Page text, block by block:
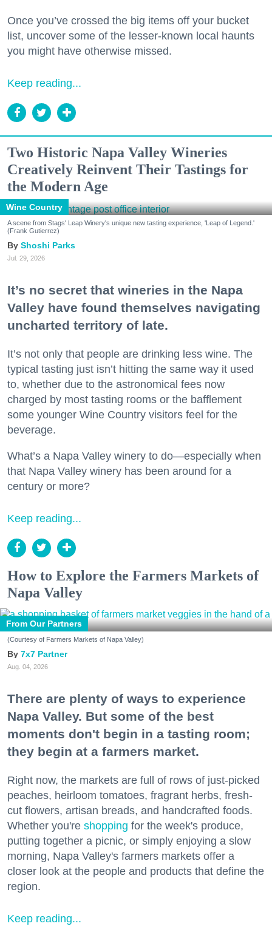
Once you’ve crossed the big items off your bucket
list, uncover some of the lesser-known local haunts
you might have otherwise missed.
Keep reading...
Two Historic Napa Valley Wineries
Creatively Reinvent Their Tastings for
the Modern Age
Wine Country
A scene from Stags' Leap Winery's unique new tasting experience, 'Leap of Legend.'
(Frank Gutierrez)
Shoshi Parks
Jul. 29, 2026
It’s no secret that wineries in the Napa
Valley have found themselves navigating
uncharted territory of late.
It’s not only that people are drinking less wine. The
typical tasting just isn’t hitting the same way it used
to, whether due to the astronomical fees now
charged by most tasting rooms or the bafflement
some younger Wine Country visitors feel for the
beverage.
What’s a Napa Valley winery to do—especially when
that Napa Valley winery has been around for a
century or more?
Keep reading...
How to Explore the Farmers Markets of
Napa Valley
From Our Partners
(Courtesy of Farmers Markets of Napa Valley)
7x7 Partner
Aug. 04, 2026
There are plenty of ways to experience
Napa Valley. But some of the best
moments don't begin in a tasting room;
they begin at a farmers market.
Right now, the markets are full of rows of just-picked
peaches, heirloom tomatoes, fragrant herbs, fresh-
cut flowers, artisan breads, and handcrafted foods.
Whether you're shopping for the week's produce,
putting together a picnic, or simply enjoying a slow
morning, Napa Valley's farmers markets offer a
closer look at the people and products that define the
region.
Keep reading...